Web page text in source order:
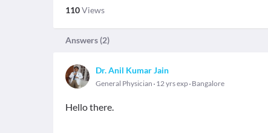
110Views
Answers (2)
Dr. Anil Kumar Jain
General Physician 12 yrs exp Bangalore
Hello there.